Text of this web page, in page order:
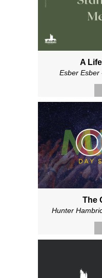
A
Esber Esber
The
Hunter